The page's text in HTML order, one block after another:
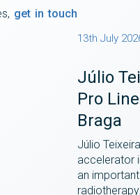
get in touch
13th July
Júlio
Pro
Braga
Júlio
accelerator
an